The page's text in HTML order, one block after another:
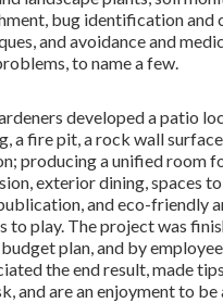
bug identification and
and avoidance and
to name a few.
developed a patio
a fire pit, a rock wall
producing a unified room
exterior dining, spaces
and eco-friendly
to play. The project was
plan, and by
the end result, made
and are an enjoyment to be